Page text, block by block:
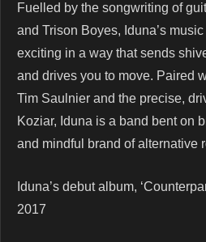
Fuelled by the songwriting of
and Trison Boyes, Iduna’s
exciting in a way that sends
and drives you to move. Paired
Tim Saulnier and the precise,
Koziar, Iduna is a band bent on
and mindful brand of alternative
Iduna’s debut album,
2017